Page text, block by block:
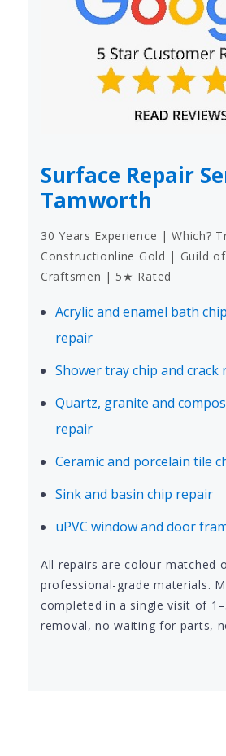
Surface Repair
Tamworth
30 Years Experience | Which?
Constructionline Gold | Guild
Craftsmen | 5★ Rated
Acrylic and enamel bath
repair
Shower tray chip and crack
Quartz, granite and
repair
Ceramic and porcelain tile
Sink and basin chip repair
uPVC window and door
All repairs are colour-matched
professional-grade materials.
completed in a single visit of
removal, no waiting for parts,